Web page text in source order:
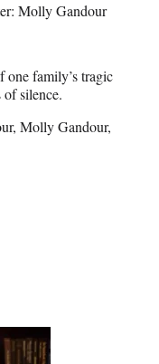
Molly Gandour
family’s tragic
of silence.
Molly Gandour,